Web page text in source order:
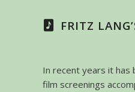
FRITZ
In recent years it has
film screenings